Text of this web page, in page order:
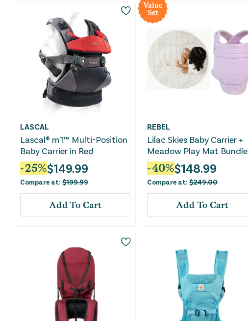
LASCAL
Lascal® m1™ Multi-Position
Baby Carrier in Red
-25%$149.99
Compare at: $199.99
Add To Cart
Value
Set
REBEL
Lilac Skies Baby Carrier +
Meadow Play Mat Bundle
-40%$148.99
Compare at:$249.00
Add To Cart